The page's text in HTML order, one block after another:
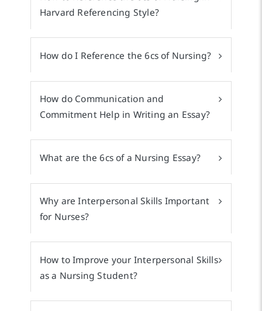
Harvard Referencing Style?
How do I Reference the 6cs of Nursing?
How do Communication and
Commitment Help in Writing an Essay?
What are the 6cs of a Nursing Essay?
Why are Interpersonal Skills Important
for Nurses?
How to Improve your Interpersonal Skills
as a Nursing Student?